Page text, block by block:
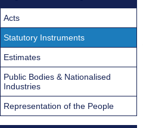
Acts
Statutory Instruments
Estimates
Public Bodies & Nationalised
Industries
Representation of the People